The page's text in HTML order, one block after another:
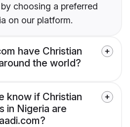
choosing a preferred
on our platform.
have Christian
the world?
know if Christian
in Nigeria are